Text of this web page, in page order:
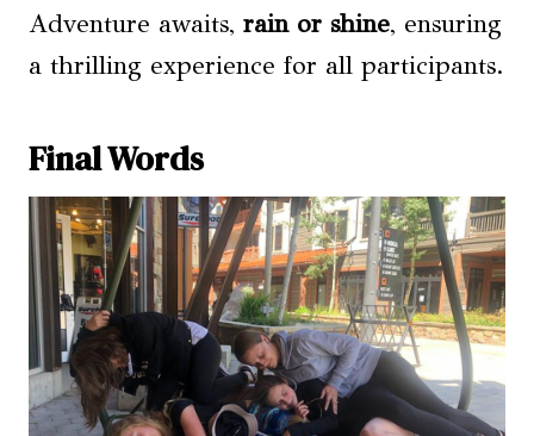
Adventure awaits, rain or shine, ensuring
a thrilling experience for all participants.
Final Words